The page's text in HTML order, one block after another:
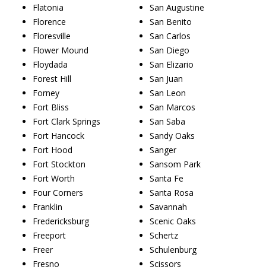
Flatonia
Florence
Floresville
Flower Mound
Floydada
Forest Hill
Forney
Fort Bliss
Fort Clark Springs
Fort Hancock
Fort Hood
Fort Stockton
Fort Worth
Four Corners
Franklin
Fredericksburg
Freeport
Freer
Fresno
San Augustine
San Benito
San Carlos
San Diego
San Elizario
San Juan
San Leon
San Marcos
San Saba
Sandy Oaks
Sanger
Sansom Park
Santa Fe
Santa Rosa
Savannah
Scenic Oaks
Schertz
Schulenburg
Scissors